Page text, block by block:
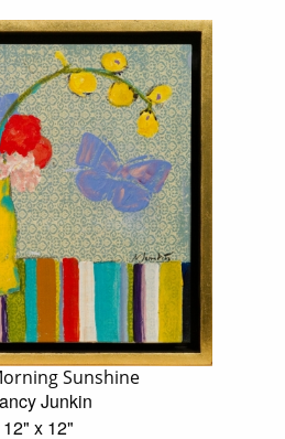
Sunshine
Junkin
12" x 12"